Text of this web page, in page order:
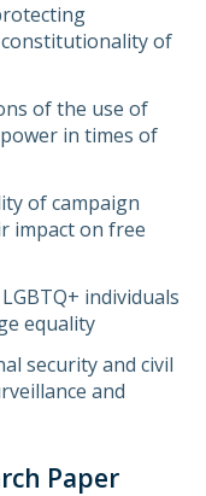
of
of the use of
in times of
of campaign
impact on free
individuals
equality
security and civil
and
Paper